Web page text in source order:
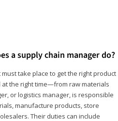
a supply chain manager do?
take place to get the right product
the right time—from raw materials
or logistics manager, is responsible
manufacture products, store
Their duties can include